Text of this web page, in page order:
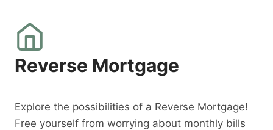
Reverse Mortgage
Explore the possibilities of a Reverse Mortgage!
Free yourself from worrying about monthly bills